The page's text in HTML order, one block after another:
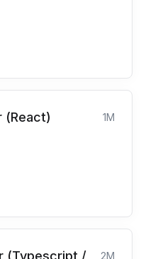
(React) 1M
(Typescript /
2M